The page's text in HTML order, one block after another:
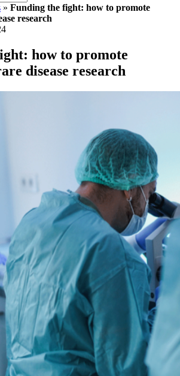
» Funding the fight: how to promote
research
how to promote
disease research